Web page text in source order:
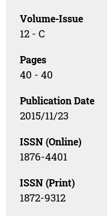
Volume-Issue
12 - C
Pages
40 - 40
Publication Date
2015/11/23
ISSN (Online)
1876-4401
ISSN (Print)
1872-9312